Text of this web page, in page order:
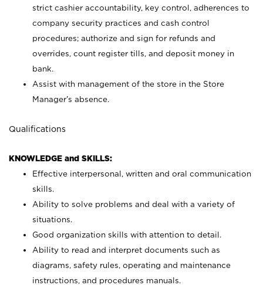
strict cashier accountability, key control, adherences to
company security practices and cash control
procedures; authorize and sign for refunds and
overrides, count register tills, and deposit money in
bank.
Assist with management of the store in the Store
Manager’s absence.
Qualifications
KNOWLEDGE and SKILLS:
Effective interpersonal, written and oral communication
skills.
Ability to solve problems and deal with a variety of
situations.
Good organization skills with attention to detail.
Ability to read and interpret documents such as
diagrams, safety rules, operating and maintenance
instructions, and procedures manuals.